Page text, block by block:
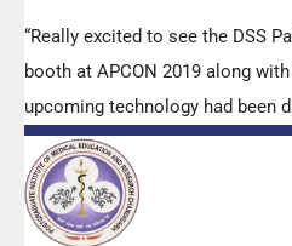
“Really excited to see the DSS
booth at APCON 2019 along
upcoming technology had been
efforts to make it Indigenous
appreciated. Wish you all the